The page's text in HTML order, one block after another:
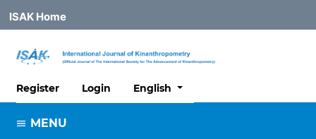
ISAK Home
Register Login English
MENU